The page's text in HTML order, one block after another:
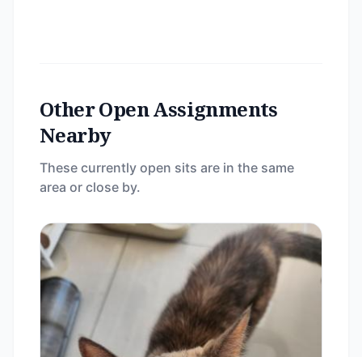
Other Open Assignments
Nearby
These currently open sits are in the same
area or close by.